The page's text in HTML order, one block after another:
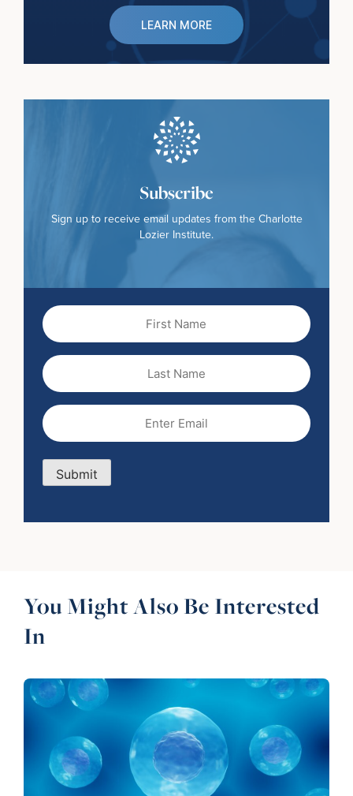
LEARN MORE
Subscribe
Sign up to receive email updates from the Charlotte
Lozier Institute.
First
Name
Last
Name
Email
Submit
You Might Also Be Interested
In